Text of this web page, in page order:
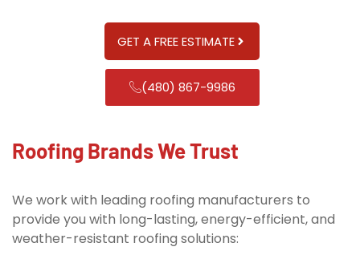
GET A FREE ESTIMATE
(480) 867-9986
Roofing Brands We Trust
We work with leading roofing manufacturers to
provide you with long-lasting, energy-efficient, and
weather-resistant roofing solutions: